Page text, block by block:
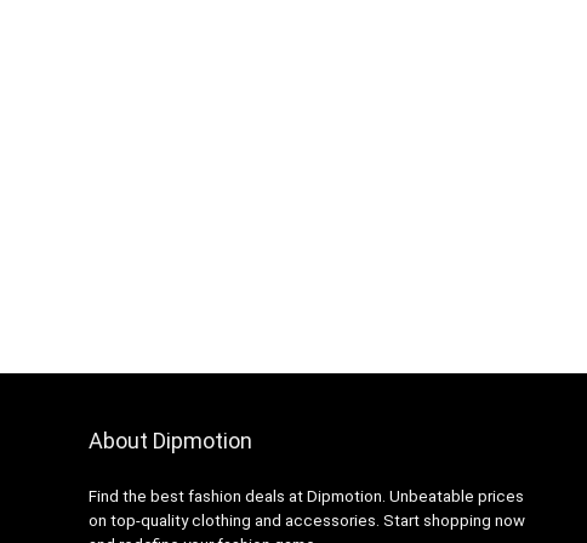
About Dipmotion
Find the best fashion deals at Dipmotion. Unbeatable prices
on top-quality clothing and accessories. Start shopping now